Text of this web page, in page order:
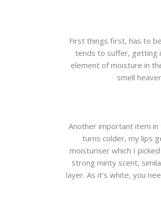
First things first, has to
tends to suffer, getting
element of moisture in
smell
Another important item in
turns colder, my lips
moisturiser which I
strong minty scent,
layer. As it's white, you